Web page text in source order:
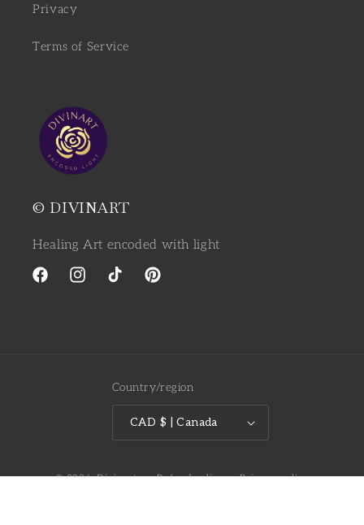
Privacy
Terms of Service
© DIVINART
Healing Art encoded with light
FacebookInstagramTikTokPinterest
Country/region
CAD $ | Canada
© 2026,Divinart Refund policy Privacy policy